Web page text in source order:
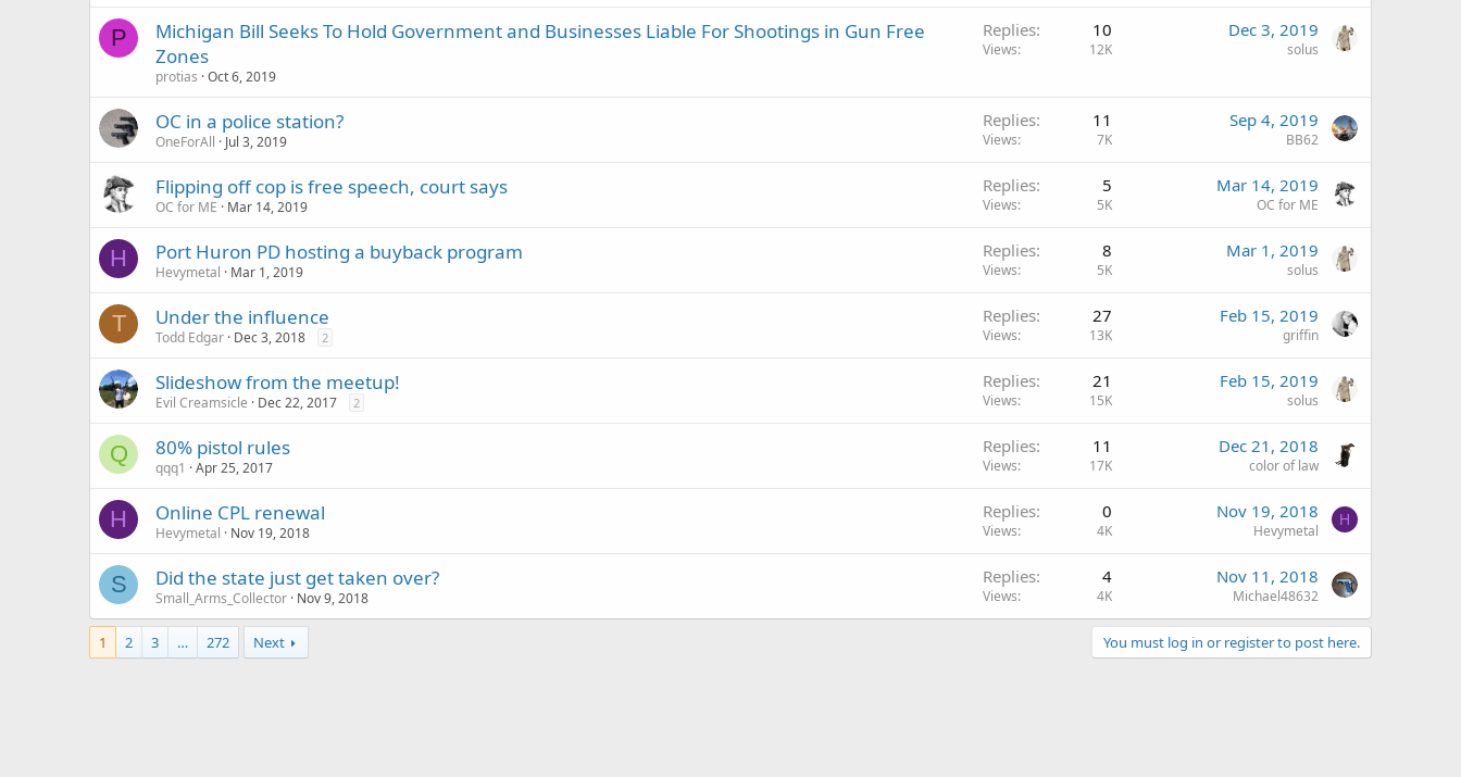
P
Michigan Bill Seeks To Hold Government and Businesses Liable For Shootings in Gun Free
Zones
protias Oct 6, 2019
Replies 10
Views 12K
Dec 3, 2019
solus
OC in a police station?
OneForAll Jul 3, 2019
Replies 11
Views 7K
Sep 4, 2019
BB62
Flipping off cop is free speech, court says
OC for ME Mar 14, 2019
Replies 5
Views 5K
Mar 14, 2019
OC for ME
H Port Huron PD hosting a buyback program
Hevymetal Mar 1, 2019
Replies 8
Views 5K
Mar 1, 2019
solus
T Under the influence
Todd Edgar Dec 3, 2018 2
Replies 27
Views 13K
Feb 15, 2019
griffin
Slideshow from the meetup!
Evil Creamsicle Dec 22, 2017 2
Replies 21
Views 15K
Feb 15, 2019
solus
Q 80% pistol rules
qqq1 Apr 25, 2017
Replies 11
Views 17K
Dec 21, 2018
color of law
H Online CPL renewal
Hevymetal Nov 19, 2018
Replies 0
Views 4K
Nov 19, 2018
Hevymetal
H
S Did the state just get taken over?
Small_Arms_Collector Nov 9, 2018
Replies 4
Views 4K
Nov 11, 2018
Michael48632
1 2 3 … 272 Next You must log in or register to post here.